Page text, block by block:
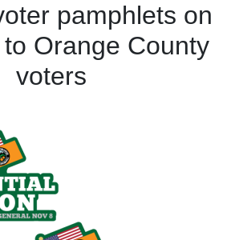
pamphlets on
Orange County
voters